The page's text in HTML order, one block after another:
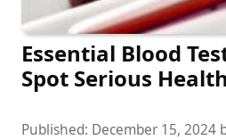
Essential Blood
Spot Serious
Published: December 15, 2024